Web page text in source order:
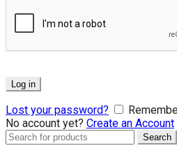
Log in
Lost your password?
No account yet? Create an Account
Search
Search